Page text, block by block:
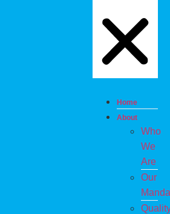
Home
About
Who
We
Are
Our